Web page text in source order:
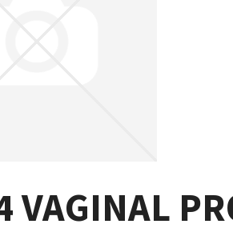
VAGINAL